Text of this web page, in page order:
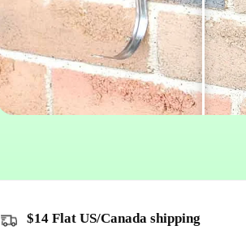
$14 Flat US/Canada shipping